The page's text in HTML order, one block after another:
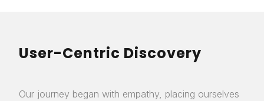
User-Centric Discovery
Our journey began with empathy, placing ourselves